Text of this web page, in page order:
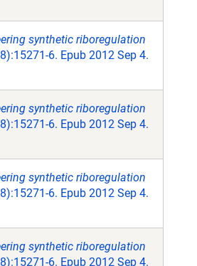
synthetic riboregulation
6. Epub 2012 Sep 4.
synthetic riboregulation
6. Epub 2012 Sep 4.
synthetic riboregulation
6. Epub 2012 Sep 4.
synthetic riboregulation
6. Epub 2012 Sep 4.